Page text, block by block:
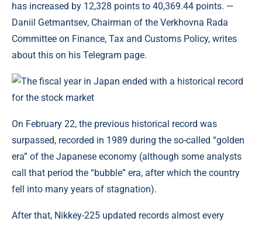
has increased by 12,328 points to 40,369.44 points. —
Daniil Getmantsev, Chairman of the Verkhovna Rada
Committee on Finance, Tax and Customs Policy, writes
about this on his Telegram page.
On February 22, the previous historical record was
surpassed, recorded in 1989 during the so-called “golden
era” of the Japanese economy (although some analysts
call that period the “bubble” era, after which the country
fell into many years of stagnation).
After that, Nikkey-225 updated records almost every